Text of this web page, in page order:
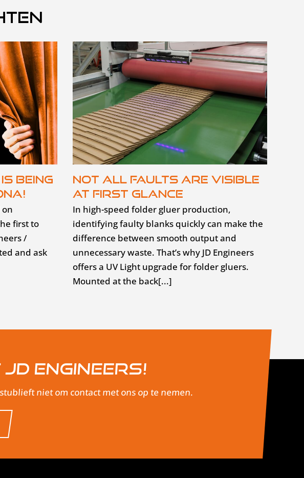
being
first to
/
and ask
Not all faults are visible
at first glance
In high-speed folder gluer production,
identifying faulty blanks quickly can make the
difference between smooth output and
unnecessary waste. That’s why JD Engineers
offers a UV Light upgrade for folder gluers.
Mounted at the back[...]
Engineers!
niet om contact met ons op te nemen.